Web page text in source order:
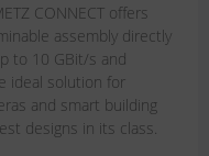
CONNECT offers
assembly directly
to 10 GBit/s and
ideal solution for
and smart building
designs in its class.